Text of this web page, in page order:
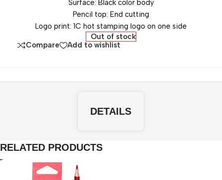
Surface: Black color body
Pencil top: End cutting
Logo print: 1C hot stamping logo on one side
Out of stock
Compare
Add to wishlist
DETAILS
RELATED PRODUCTS